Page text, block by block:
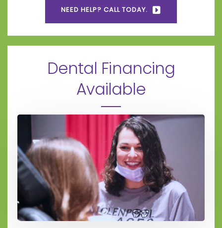
NEED HELP? CALL TODAY.
Dental Financing
Available